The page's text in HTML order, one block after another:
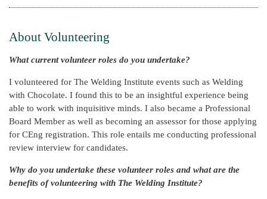
About Volunteering
What current volunteer roles do you undertake?
I volunteered for The Welding Institute events such as Welding
with Chocolate. I found this to be an insightful experience being
able to work with inquisitive minds. I also became a Professional
Board Member as well as becoming an assessor for those applying
for CEng registration. This role entails me conducting professional
review interview for candidates.
Why do you undertake these volunteer roles and what are the
benefits of volunteering with The Welding Institute?